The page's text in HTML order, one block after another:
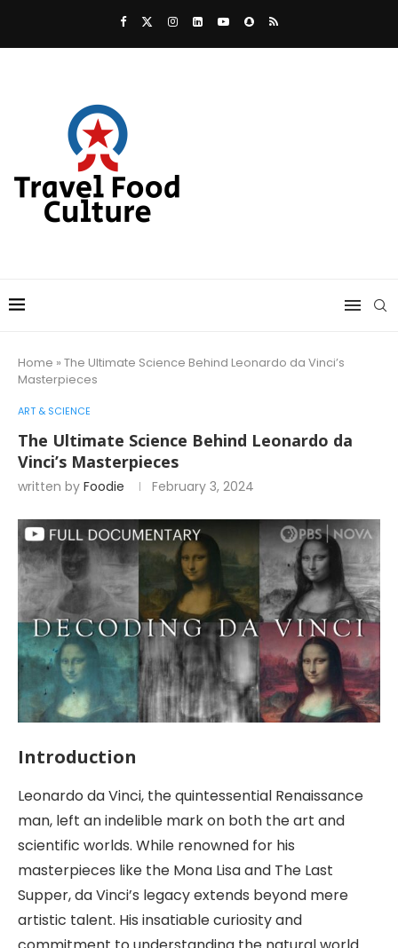
Home » The Ultimate Science Behind Leonardo da Vinci’s
Masterpieces
ART & SCIENCE
The Ultimate Science Behind Leonardo da
Vinci’s Masterpieces
written by Foodie February 3, 2024
Introduction
Leonardo da Vinci, the quintessential Renaissance
man, left an indelible mark on both the art and
scientific worlds. While renowned for his
masterpieces like the Mona Lisa and The Last
Supper, da Vinci’s legacy extends beyond mere
artistic talent. His insatiable curiosity and